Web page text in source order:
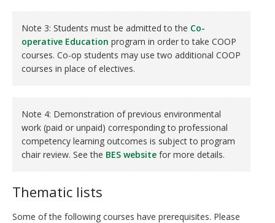
Note 3: Students must be admitted to the Co-
operative Education program in order to take COOP
courses. Co-op students may use two additional COOP
courses in place of electives.
Note 4: Demonstration of previous environmental
work (paid or unpaid) corresponding to professional
competency learning outcomes is subject to program
chair review. See the BES website for more details.
Thematic lists
Some of the following courses have prerequisites. Please